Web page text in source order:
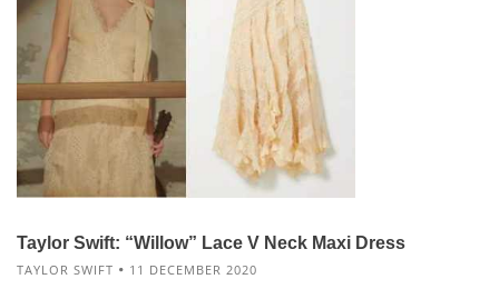
Taylor Swift: “Willow” Lace V Neck Maxi Dress
TAYLOR SWIFT 11 DECEMBER 2020